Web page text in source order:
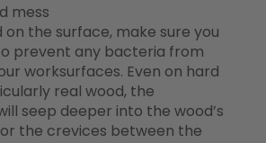
mess
on the surface, make sure you
prevent any bacteria from
worksurfaces. Even on hard
real wood, the
seep deeper into the wood’s
the crevices between the